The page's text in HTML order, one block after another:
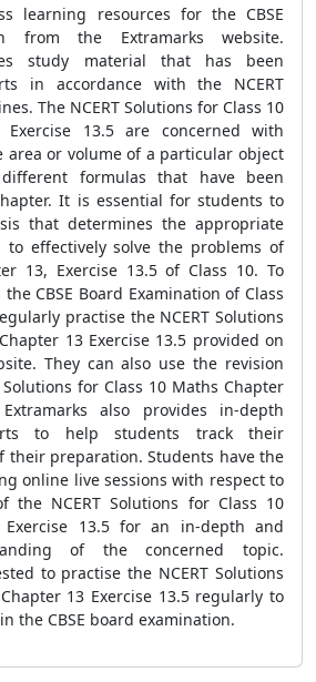
learning resources for the CBSE
from the Extramarks website.
study material that has been
in accordance with the NCERT
The NCERT Solutions for Class 10
13.5 are concerned with
area or volume of a particular object
formulas that have been
It is essential for students to
that determines the appropriate
to effectively solve the problems of
13, Exercise 13.5 of Class 10. To
CBSE Board Examination of Class
practise the NCERT Solutions
13 Exercise 13.5 provided on
They can also use the revision
for Class 10 Maths Chapter
also provides in-depth
to help students track their
their preparation. Students have the
online live sessions with respect to
the NCERT Solutions for Class 10
13.5 for an in-depth and
of the concerned topic.
to practise the NCERT Solutions
13 Exercise 13.5 regularly to
the CBSE board examination.